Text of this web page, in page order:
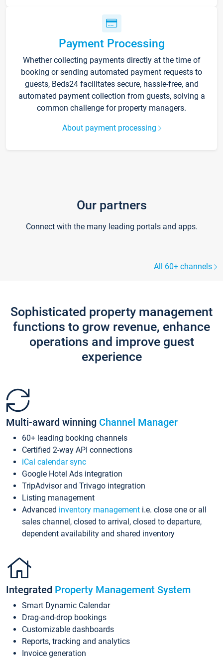
Payment Processing
Whether collecting payments directly at the time of
booking or sending automated payment requests to
guests, Beds24 facilitates secure, hassle-free, and
automated payment collection from guests, solving a
common challenge for property managers.
About payment processing
Our partners
Connect with the many leading portals and apps.
All 60+ channels
Sophisticated property management
functions to grow revenue, enhance
operations and improve guest
experience
Multi-award winning Channel Manager
60+ leading booking channels
Certified 2-way API connections
iCal calendar sync
Google Hotel Ads integration
TripAdvisor and Trivago integration
Listing management
Advanced inventory management i.e. close one or all
sales channel, closed to arrival, closed to departure,
dependent availability and shared inventory
Integrated Property Management System
Smart Dynamic Calendar
Drag-and-drop bookings
Customizable dashboards
Reports, tracking and analytics
Invoice generation